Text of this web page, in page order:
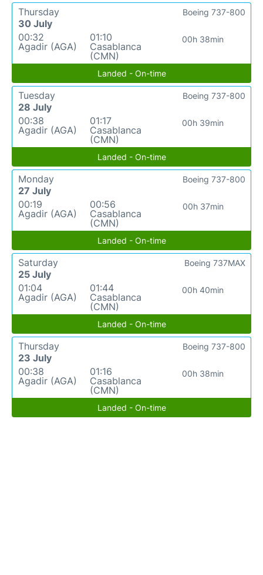
Thursday
30 July
00:32
Agadir (AGA)
01:10
Casablanca
(CMN)
00h 38min
Boeing 737-800
Landed - On-time
Tuesday
28 July
00:38
Agadir (AGA)
01:17
Casablanca
(CMN)
00h 39min
Boeing 737-800
Landed - On-time
Monday
27 July
00:19
Agadir (AGA)
00:56
Casablanca
(CMN)
00h 37min
Boeing 737-800
Landed - On-time
Saturday
25 July
01:04
Agadir (AGA)
01:44
Casablanca
(CMN)
00h 40min
Boeing 737MAX
Landed - On-time
Thursday
23 July
00:38
Agadir (AGA)
01:16
Casablanca
(CMN)
00h 38min
Boeing 737-800
Landed - On-time